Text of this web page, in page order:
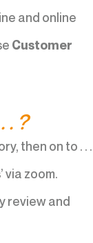
and online
Customer
. ?
then on to . . .
via zoom.
review and